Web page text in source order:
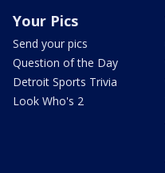
Your Pics
Send your pics
Question of the Day
Detroit Sports Trivia
Look Who's 2